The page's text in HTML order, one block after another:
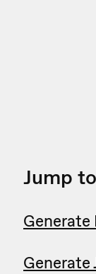
Jump
Generate
Generate